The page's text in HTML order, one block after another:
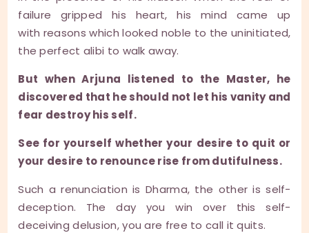
failure gripped his heart, his mind came up
with reasons which looked noble to the uninitiated,
the perfect alibi to walk away.
But when Arjuna listened to the Master, he
discovered that he should not let his vanity and
fear destroy his self.
See for yourself whether your desire to quit or
your desire to renounce rise from dutifulness.
Such a renunciation is Dharma, the other is self-
deception. The day you win over this self-
deceiving delusion, you are free to call it quits.